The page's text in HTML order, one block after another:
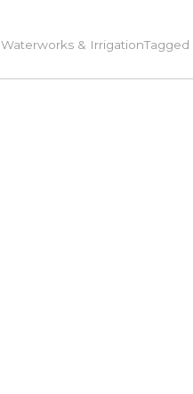
Waterworks & IrrigationTagged